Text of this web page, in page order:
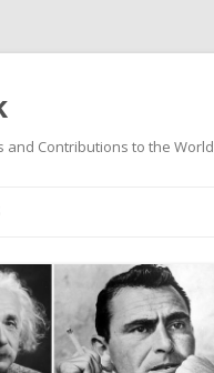
and Contributions to the World